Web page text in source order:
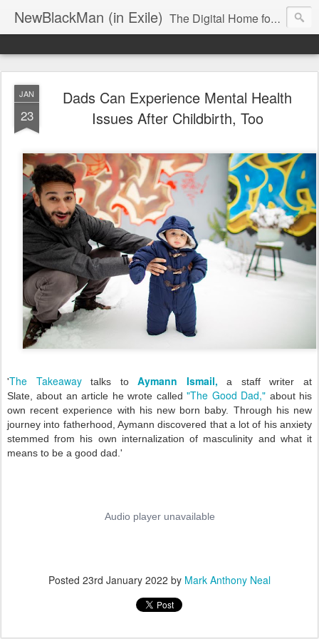
NewBlackMan (in Exile) The Digital Home for Mark Anthony Neal
JAN
23
Dads Can Experience Mental Health
Issues After Childbirth, Too
'The Takeawaytalks toAymann Ismail,
a staff writer at
Slate, about an article he wrote called"The Good Dad," about his
own recent experience with his new born baby. Through his new
journey into fatherhood, Aymann discovered that a lot of his anxiety
stemmed from his own internalization of masculinity and what it
means to be a good dad.'
Posted 23rd January 2022 by Mark Anthony Neal